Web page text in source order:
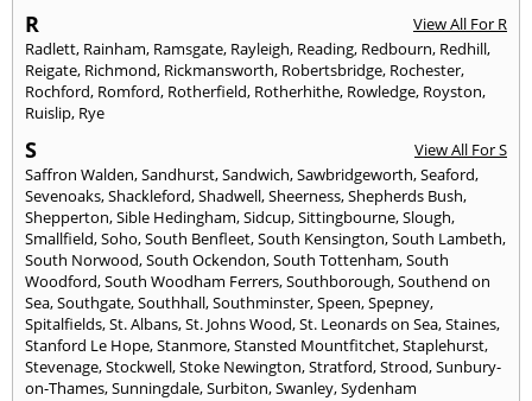
R
View All For R
Radlett, Rainham, Ramsgate, Rayleigh, Reading, Redbourn, Redhill,
Reigate, Richmond, Rickmansworth, Robertsbridge, Rochester,
Rochford, Romford, Rotherfield, Rotherhithe, Rowledge, Royston,
Ruislip, Rye
S
View All For S
Saffron Walden,Sandhurst,Sandwich,Sawbridgeworth,Seaford,
Sevenoaks,Shackleford,Shadwell,Sheerness,Shepherds Bush,
Shepperton,Sible Hedingham,Sidcup,Sittingbourne,Slough,
Smallfield,Soho,South Benfleet,South Kensington,South Lambeth,
South Norwood,South Ockendon,South Tottenham,South
Woodford,South Woodham Ferrers,Southborough,Southend on
Sea,Southgate,Southhall,Southminster,Speen,Spepney,
Spitalfields,St. Albans,St. Johns Wood,St. Leonards on Sea,Staines,
Stanford Le Hope,Stanmore,Stansted Mountfitchet,Staplehurst,
Stevenage,Stockwell,Stoke Newington,Stratford,Strood,Sunbury-
on-Thames,Sunningdale,Surbiton,Swanley,Sydenham